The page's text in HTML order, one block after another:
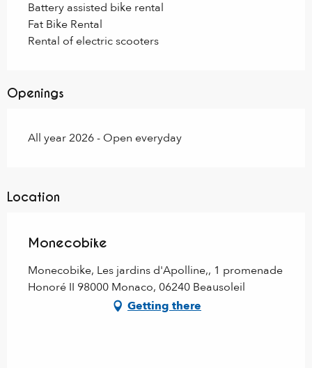
Battery assisted bike rental
Fat Bike Rental
Rental of electric scooters
Openings
All year 2026 - Open everyday
Location
Monecobike
Monecobike, Les jardins d'Apolline,, 1 promenade
Honoré II 98000 Monaco, 06240 Beausoleil
Getting there